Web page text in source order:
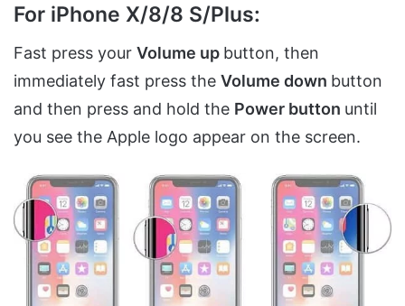
For iPhone X/8/8 S/Plus:
Fast press your Volume up button, then
immediately fast press the Volume down button
and then press and hold the Power button until
you see the Apple logo appear on the screen.